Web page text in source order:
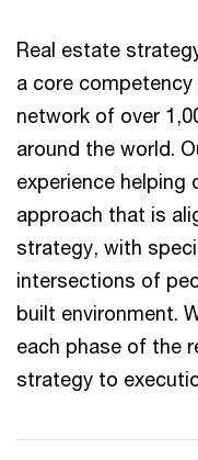
Real estate
a core competency
network of over
around the world.
experience helping
approach that is
strategy, with
intersections of
built environment.
each phase of the
strategy to